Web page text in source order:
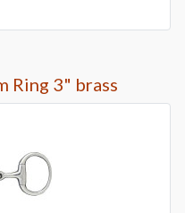
Ring 3" brass